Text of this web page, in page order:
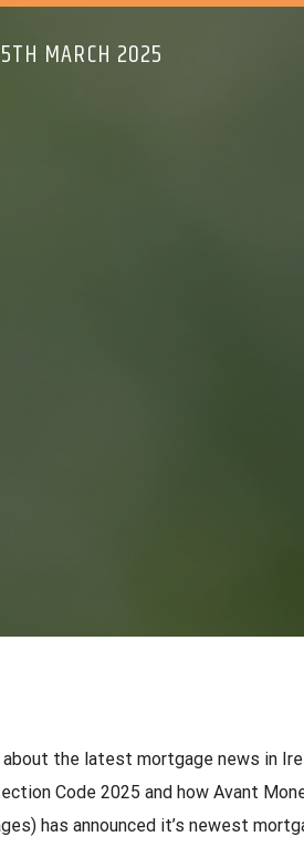
MARCH 2025
the latest mortgage news in
Code 2025 and how Avant
has announced it’s newest